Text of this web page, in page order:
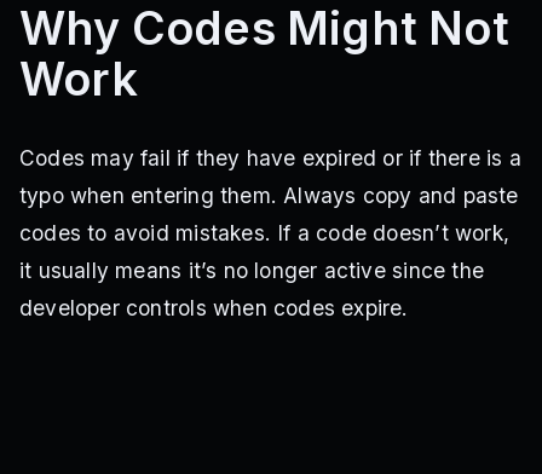
Why Codes Might Not
Work
Codes may fail if they have expired or if there is a
typo when entering them. Always copy and paste
codes to avoid mistakes. If a code doesn’t work,
it usually means it’s no longer active since the
developer controls when codes expire.